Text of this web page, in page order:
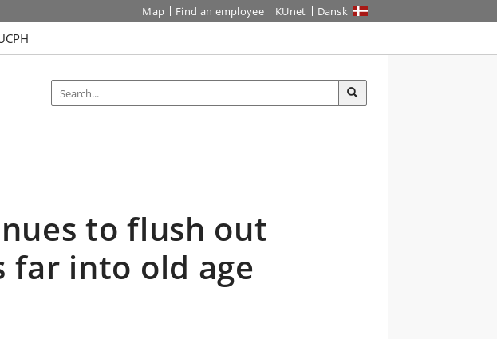
Map Find an employee KUnet Dansk
to flush out
far into old age